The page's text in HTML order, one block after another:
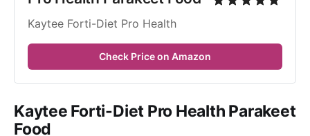
Kaytee Forti-Diet Pro Health
Check Price on Amazon
Kaytee Forti-Diet Pro Health Parakeet
Food